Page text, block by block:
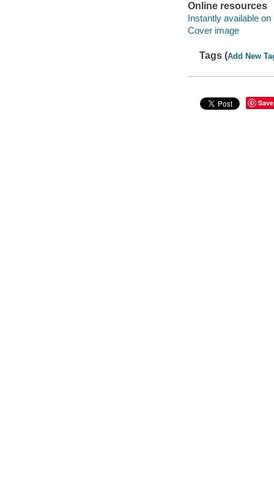
Online resources
Instantly available on
Cover image
Tags (Add New
Save